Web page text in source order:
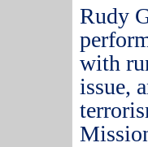
Rudy
with
issue,